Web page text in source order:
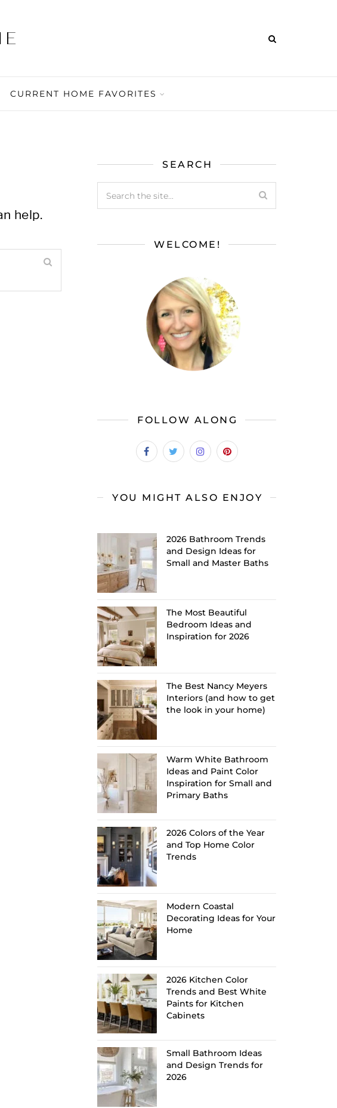
CURRENT HOME FAVORITES
help.
SEARCH
WELCOME!
FOLLOW ALONG
YOU MIGHT ALSO ENJOY
2026 Bathroom Trends
and Design Ideas for
Small and Master Baths
The Most Beautiful
Bedroom Ideas and
Inspiration for 2026
The Best Nancy Meyers
Interiors (and how to get
the look in your home)
Warm White Bathroom
Ideas and Paint Color
Inspiration for Small and
Primary Baths
2026 Colors of the Year
and Top Home Color
Trends
Modern Coastal
Decorating Ideas for Your
Home
2026 Kitchen Color
Trends and Best White
Paints for Kitchen
Cabinets
Small Bathroom Ideas
and Design Trends for
2026